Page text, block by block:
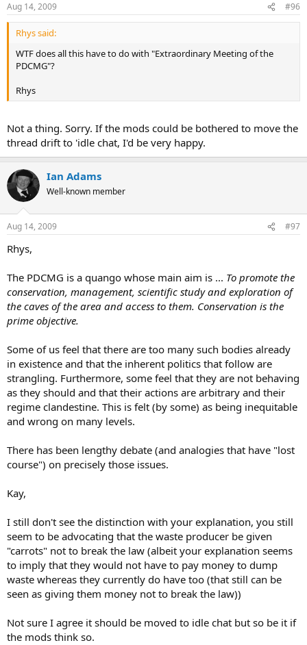
Aug 14, 2009 #96
Rhys said:
WTF does all this have to do with "Extraordinary Meeting of the
PDCMG"?
Rhys
Not a thing. Sorry. If the mods could be bothered to move the
thread drift to 'idle chat, I'd be very happy.
Ian Adams
Well-known member
Aug 14, 2009 #97
Rhys,
The PDCMG is a quango whose main aim is ... To promote the
conservation, management, scientific study and exploration of
the caves of the area and access to them. Conservation is the
prime objective.
Some of us feel that there are too many such bodies already
in existence and that the inherent politics that follow are
strangling. Furthermore, some feel that they are not behaving
as they should and that their actions are arbitrary and their
regime clandestine. This is felt (by some) as being inequitable
and wrong on many levels.
There has been lengthy debate (and analogies that have "lost
course") on precisely those issues.
Kay,
I still don't see the distinction with your explanation, you still
seem to be advocating that the waste producer be given
"carrots" not to break the law (albeit your explanation seems
to imply that they would not have to pay money to dump
waste whereas they currently do have too (that still can be
seen as giving them money not to break the law))
Not sure I agree it should be moved to idle chat but so be it if
the mods think so.